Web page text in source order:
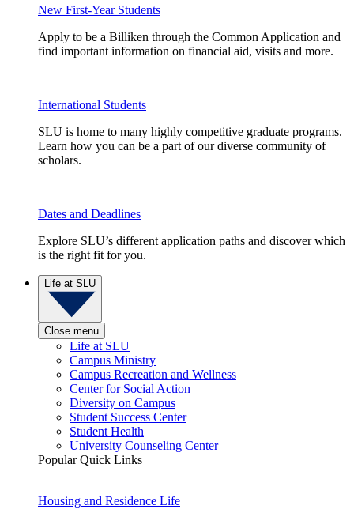
New First-Year Students
Apply to be a Billiken through the Common Application and
find important information on financial aid, visits and more.
International Students
SLU is home to many highly competitive graduate programs.
Learn how you can be a part of our diverse community of
scholars.
Dates and Deadlines
Explore SLU’s different application paths and discover which
is the right fit for you.
Life at SLU
Close menu
Life at SLU
Campus Ministry
Campus Recreation and Wellness
Center for Social Action
Diversity on Campus
Student Success Center
Student Health
University Counseling Center
Popular Quick Links
Housing and Residence Life